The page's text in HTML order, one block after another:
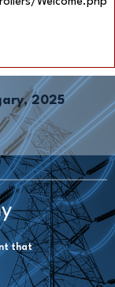
2025
that